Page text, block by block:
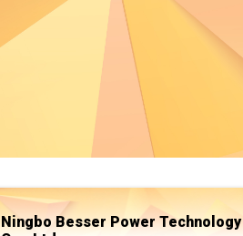
Ningbo Besser Power Technology